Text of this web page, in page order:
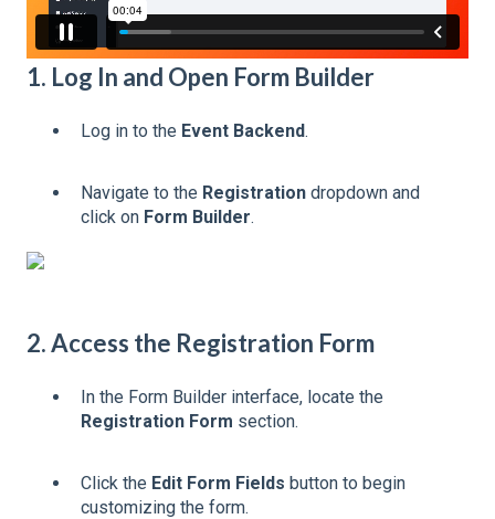
1. Log In and Open Form Builder
Log in to the Event Backend.
Navigate to the Registration dropdown and
click on Form Builder.
2. Access the Registration Form
In the Form Builder interface, locate the
Registration Form section.
Click the Edit Form Fields button to begin
customizing the form.